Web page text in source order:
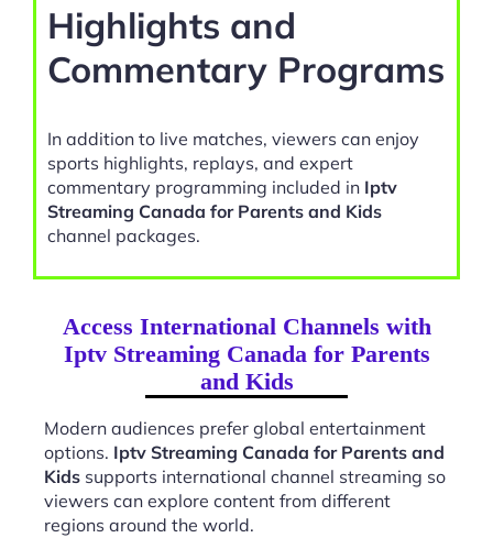
Highlights and
Commentary Programs
In addition to live matches, viewers can enjoy
sports highlights, replays, and expert
commentary programming included in Iptv
Streaming Canada for Parents and Kids
channel packages.
Access International Channels with
Iptv Streaming Canada for Parents
and Kids
Modern audiences prefer global entertainment
options. Iptv Streaming Canada for Parents and
Kids supports international channel streaming so
viewers can explore content from different
regions around the world.